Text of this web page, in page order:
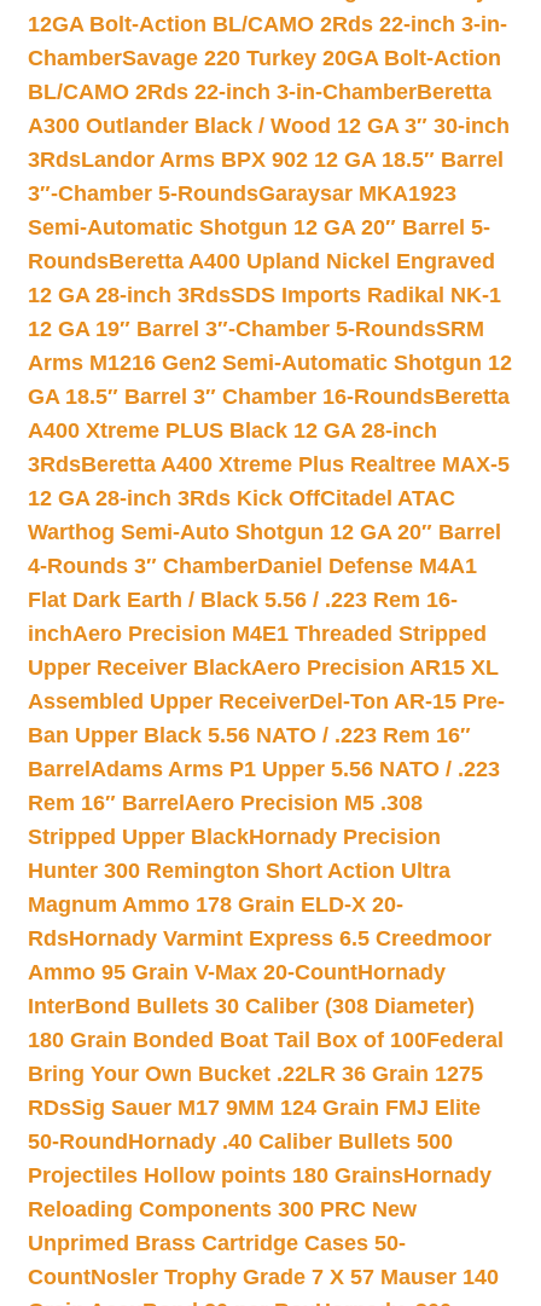
12GA Bolt-Action BL/CAMO 2Rds 22-inch 3-in-
ChamberSavage 220 Turkey 20GA Bolt-Action
BL/CAMO 2Rds 22-inch 3-in-ChamberBeretta
A300 Outlander Black / Wood 12 GA 3″ 30-inch
3RdsLandor Arms BPX 902 12 GA 18.5″ Barrel
3″-Chamber 5-RoundsGaraysar MKA1923
Semi-Automatic Shotgun 12 GA 20″ Barrel 5-
RoundsBeretta A400 Upland Nickel Engraved
12 GA 28-inch 3RdsSDS Imports Radikal NK-1
12 GA 19″ Barrel 3″-Chamber 5-RoundsSRM
Arms M1216 Gen2 Semi-Automatic Shotgun 12
GA 18.5″ Barrel 3″ Chamber 16-RoundsBeretta
A400 Xtreme PLUS Black 12 GA 28-inch
3RdsBeretta A400 Xtreme Plus Realtree MAX-5
12 GA 28-inch 3Rds Kick OffCitadel ATAC
Warthog Semi-Auto Shotgun 12 GA 20″ Barrel
4-Rounds 3″ ChamberDaniel Defense M4A1
Flat Dark Earth / Black 5.56 / .223 Rem 16-
inchAero Precision M4E1 Threaded Stripped
Upper Receiver BlackAero Precision AR15 XL
Assembled Upper ReceiverDel-Ton AR-15 Pre-
Ban Upper Black 5.56 NATO / .223 Rem 16″
Barrel Adams Arms P1 Upper 5.56 NATO / .223
Rem 16″ Barrel Aero Precision M5 .308
Stripped Upper BlackHornady Precision
Hunter 300 Remington Short Action Ultra
Magnum Ammo 178 Grain ELD-X 20-
RdsHornady Varmint Express 6.5 Creedmoor
Ammo 95 Grain V-Max 20-CountHornady
InterBond Bullets 30 Caliber (308 Diameter)
180 Grain Bonded Boat Tail Box of 100Federal
Bring Your Own Bucket .22LR 36 Grain 1275
RDsSig Sauer M17 9MM 124 Grain FMJ Elite
50-Round Hornady .40 Caliber Bullets 500
Projectiles Hollow points 180 GrainsHornady
Reloading Components 300 PRC New
Unprimed Brass Cartridge Cases 50-
CountNosler Trophy Grade 7 X 57 Mauser 140